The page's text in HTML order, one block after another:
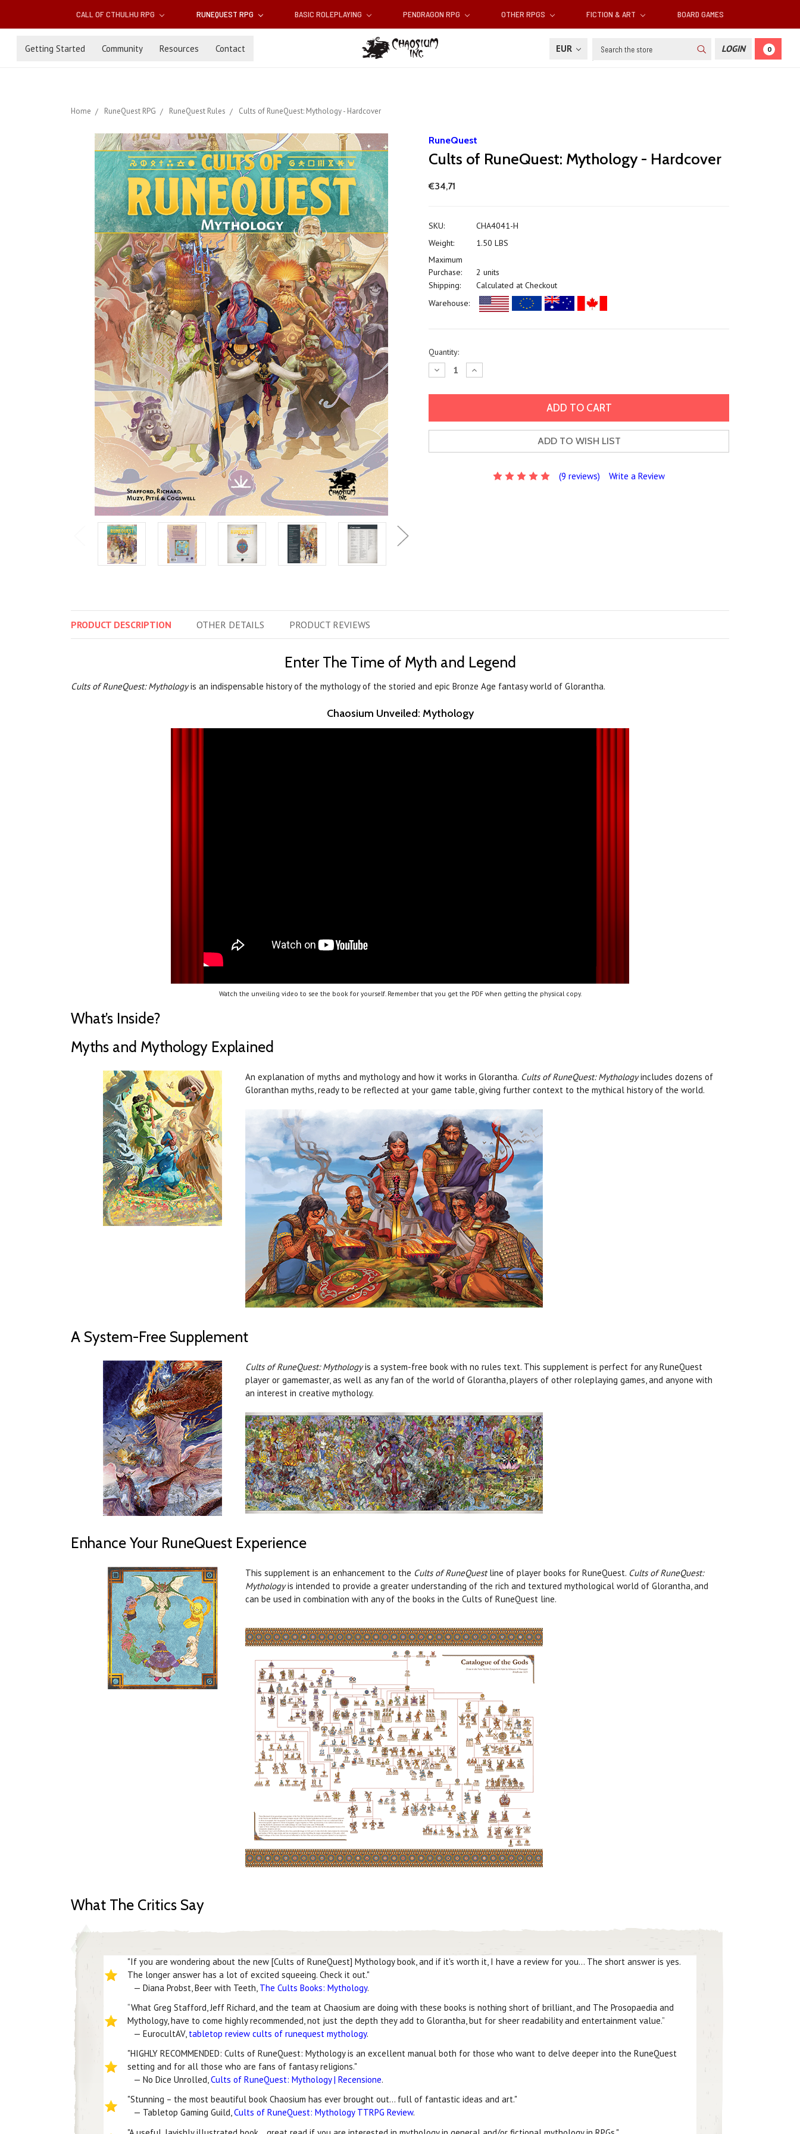
CALL OF CTHULHU RPG RUNEQUEST RPG BASIC ROLEPLAYING PENDRAGON RPG OTHER RPGS FICTION & ART BOARD GAMES
Getting Started Community Resources Contact EUR Search LOGIN 0
Home RuneQuest RPG RuneQuest Rules Cults of RuneQuest: Mythology - Hardcover
RuneQuest
Cults of RuneQuest: Mythology - Hardcover
€34,71
SKU:
CHA4041-H
Weight:
1.50 LBS
Maximum
Purchase:
2 units
Shipping:
Calculated at Checkout
Warehouse:
Current
Stock:
Quantity:
Decrease
Quantity:
Increase
Quantity:
ADD TO WISH LIST
(9 reviews) Write a Review
PRODUCT DESCRIPTION OTHER DETAILS PRODUCT REVIEWS
Enter The Time of Myth and Legend
Cults of RuneQuest: Mythologyis an indispensable history of the mythology of the storied and epic Bronze Age fantasy world of Glorantha.
Chaosium Unveiled: Mythology
Watch the unveiling video to see the book for yourself. Remember that you get the PDF when getting the physical copy.
What’s Inside?
Myths and Mythology Explained
An explanation of myths and mythology and how it works in Glorantha. Cults of RuneQuest: Mythologyincludes dozens of
Gloranthan myths, ready to be reflected at your game table, giving further context to the mythical history of the world.
A System-Free Supplement
Cults of RuneQuest: Mythologyis a system-free book with no rules text. This supplement is perfect for any RuneQuest
player or gamemaster, as well as any fan of the world of Glorantha, players of other roleplaying games, and anyone with
an interest in creative mythology.
Enhance Your RuneQuest Experience
This supplement is an enhancement to the Cults of RuneQuestline of player books for RuneQuest. Cults of RuneQuest:
Mythologyis intended to provide a greater understanding of the rich and textured mythological world of Glorantha, and
can be used in combination with any of the books in the Cults of RuneQuest line.
What The Critics Say
"If you are wondering about the new [Cults of RuneQuest] Mythology book, and if it's worth it, I have a review for you... The short answer is yes.
The longer answer has a lot of excited squeeing. Check it out."
— Diana Probst, Beer with Teeth, The Cults Books: Mythology.
“What Greg Stafford, Jeff Richard, and the team at Chaosium are doing with these books is nothing short of brilliant, and The Prosopaedia and
Mythology, have to come highly recommended, not just the depth they add to Glorantha, but for sheer readability and entertainment value.”
— EurocultAV, tabletop review cults of runequest mythology.
"HIGHLY RECOMMENDED: Cults of RuneQuest: Mythology is an excellent manual both for those who want to delve deeper into the RuneQuest
setting and for all those who are fans of fantasy religions."
— No Dice Unrolled,Cults of RuneQuest: Mythology | Recensione.
"Stunning – the most beautiful book Chaosium has ever brought out... full of fantastic ideas and art."
— Tabletop Gaming Guild,Cults of RuneQuest: Mythology TTRPG Review.